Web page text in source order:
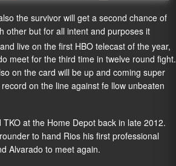
the survivor will get a second chance of
other but for all intent and purposes it
live on the first HBO telecast of the year,
meet for the third time in twelve round fight.
on the card will be up and coming super
on the line against fe llow unbeaten
at the Home Depot back in late 2012.
to hand Rios his first professional
Alvarado to meet again.